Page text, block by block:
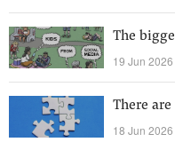
The
19 Jun 2026
There
18 Jun 2026